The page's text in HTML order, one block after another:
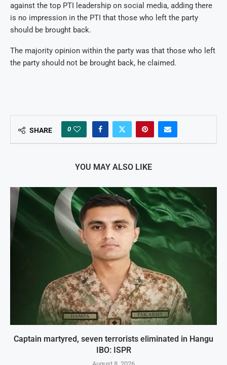
against the top PTI leadership on social media, adding there
is no impression in the PTI that those who left the party
should be brought back.
The majority opinion within the party was that those who left
the party should not be brought back, he claimed.
SHARE 0
YOU MAY ALSO LIKE
Captain martyred, seven terrorists eliminated in Hangu
IBO: ISPR